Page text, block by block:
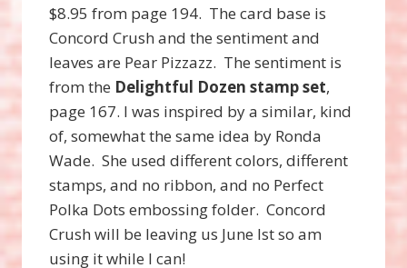
$8.95 from page 194. The card base is
Concord Crush and the sentiment and
leaves are Pear Pizzazz. The sentiment is
from the Delightful Dozen stamp set,
page 167. I was inspired by a similar, kind
of, somewhat the same idea by Ronda
Wade. She used different colors, different
stamps, and no ribbon, and no Perfect
Polka Dots embossing folder. Concord
Crush will be leaving us June lst so am
using it while I can!